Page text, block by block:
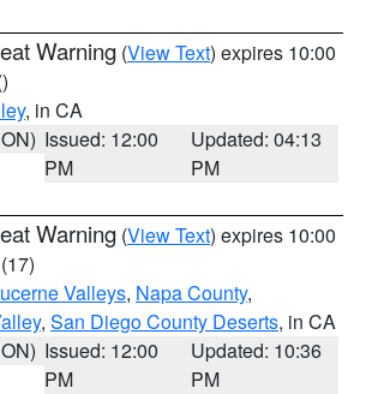
Warning (View Text) expires 10:00
, in CA
Issued: 12:00
PM
Updated: 04:13
PM
Warning (View Text) expires 10:00
(17)
Valleys, Napa County,
, San Diego County Deserts, in CA
Issued: 12:00
PM
Updated: 10:36
PM